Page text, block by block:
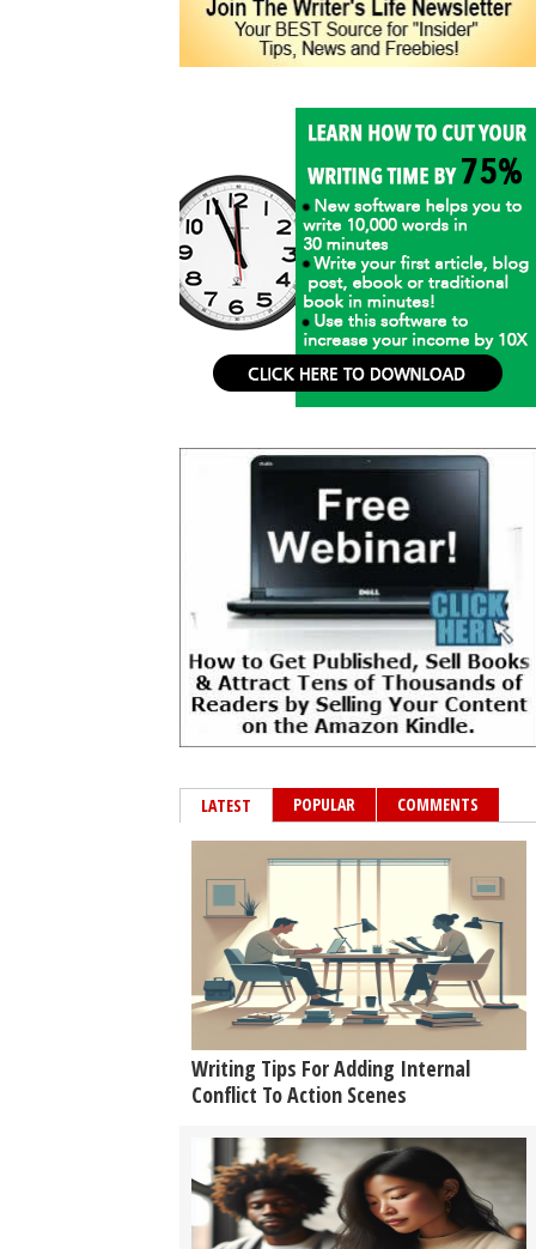
LATEST POPULAR COMMENTS
Writing Tips For Adding Internal
Conflict To Action Scenes